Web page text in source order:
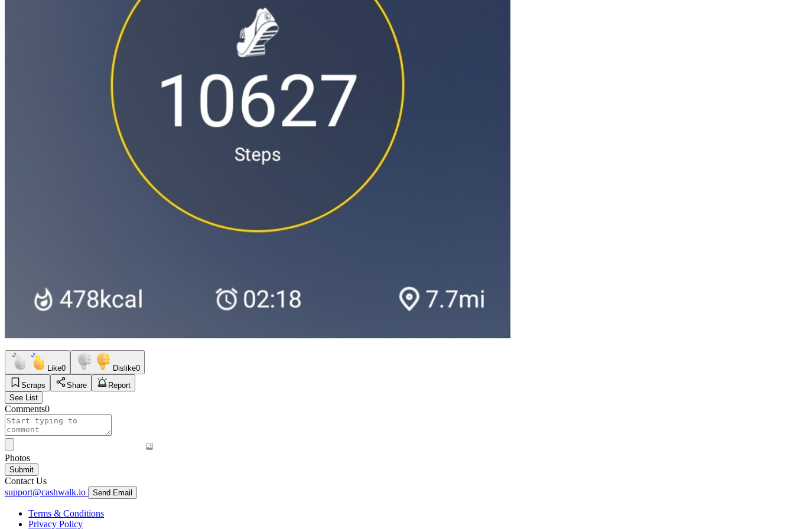
Like0 Dislike0
Scraps
Share
Report
See List
Comments0
Photos
Submit
Contact Us
support@cashwalk.io
Send Email
Terms & Conditions
Privacy Policy